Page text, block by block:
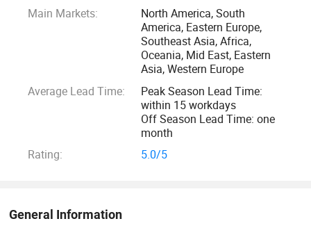
capacity will be 5GWp at the end of 2023. Obtained
ISO14001: 2015, ISO 9001: 2015, and ISO45001: 2018
As a global leading crystalline solar power company,
Macsun Solar not only engages in R&D of mono or
Polycrystalline photovoltaic technology but also keeps
edge photovoltaic technology.
Main Markets:
North America, South
America, Eastern Europe,
Southeast Asia, Africa,
Oceania, Mid East, Eastern
Asia, Western Europe
Average Lead Time:
Peak Season Lead Time:
within 15 workdays
Off Season Lead Time: one
month
Rating:
5.0/5
General Information